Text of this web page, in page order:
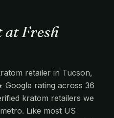
at Fresh
retailer in Tucson,
rating across 36
kratom retailers we
Like most US